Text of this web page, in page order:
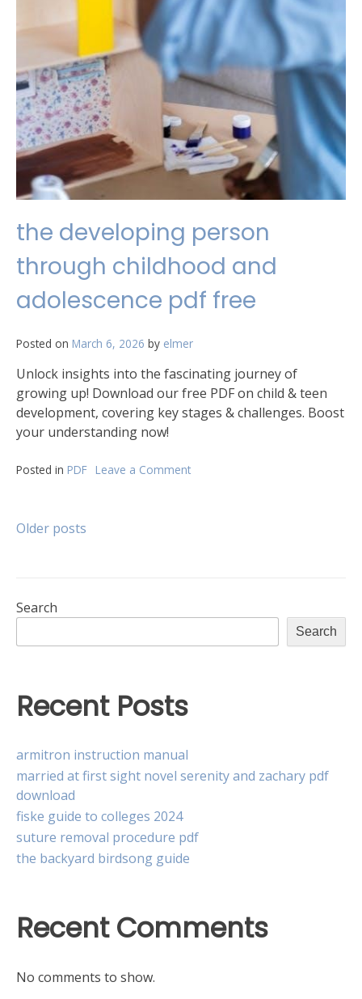
the developing person
through childhood and
adolescence pdf free
Posted on March 6, 2026 by elmer
Unlock insights into the fascinating journey of
growing up! Download our free PDF on child & teen
development, covering key stages & challenges. Boost
your understanding now!
Posted in PDF Leave a Comment
free
Posts
Older posts
Search
Search
Recent Posts
armitron instruction manual
married at first sight novel serenity and zachary pdf
download
fiske guide to colleges 2024
suture removal procedure pdf
the backyard birdsong guide
Recent Comments
No comments to show.